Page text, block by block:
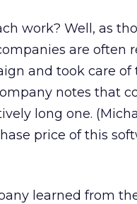
work? Well, as
are often
and took care of
notes that
long one.
price of this
learned from